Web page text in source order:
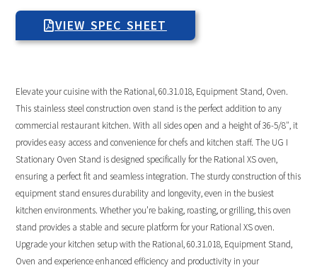
VIEW SPEC SHEET
Elevate your cuisine with the Rational, 60.31.018, Equipment Stand, Oven.
This stainless steel construction oven stand is the perfect addition to any
commercial restaurant kitchen. With all sides open and a height of 36-5/8″, it
provides easy access and convenience for chefs and kitchen staff. The UG I
Stationary Oven Stand is designed specifically for the Rational XS oven,
ensuring a perfect fit and seamless integration. The sturdy construction of this
equipment stand ensures durability and longevity, even in the busiest
kitchen environments. Whether you’re baking, roasting, or grilling, this oven
stand provides a stable and secure platform for your Rational XS oven.
Upgrade your kitchen setup with the Rational, 60.31.018, Equipment Stand,
Oven and experience enhanced efficiency and productivity in your